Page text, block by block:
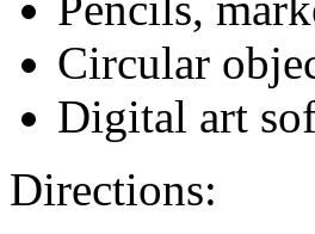
Circular
Digital art
Directions: